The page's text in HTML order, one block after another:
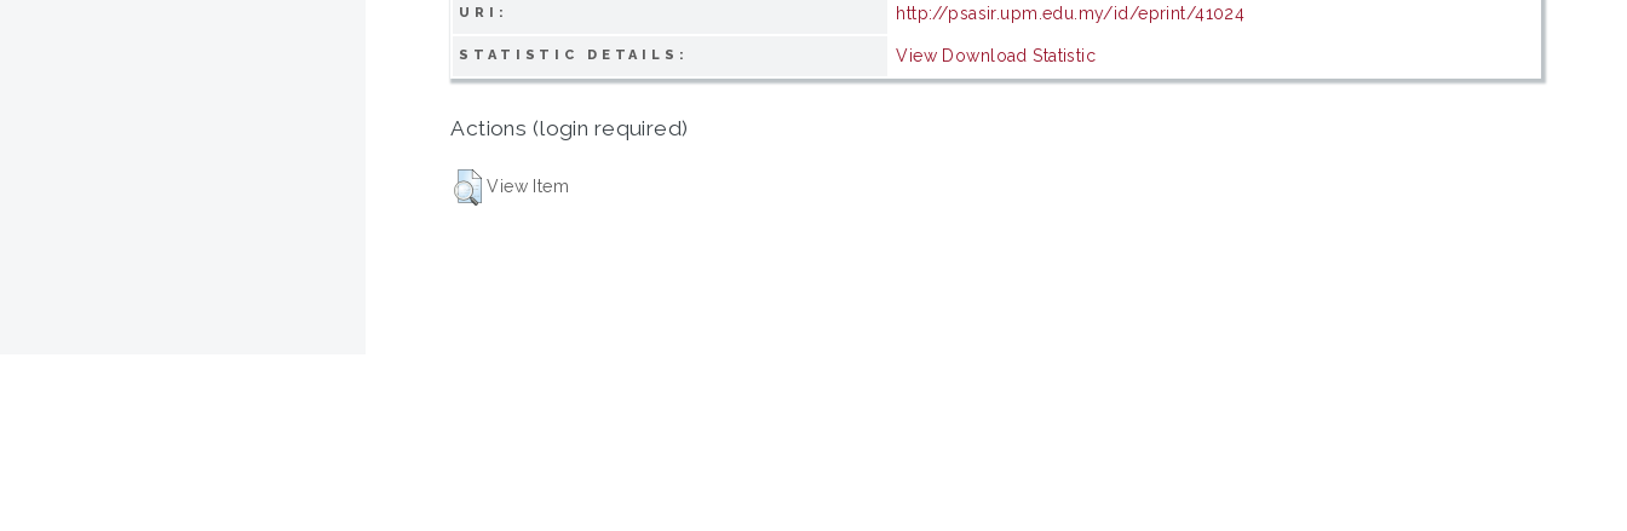
URI: http://psasir.upm.edu.my/id/eprint/41024
STATISTIC DETAILS: View Download Statistic
Actions (login required)
View Item